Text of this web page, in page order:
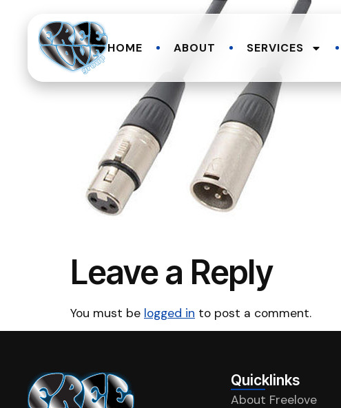
HOME ABOUT SERVICES
Leave a Reply
You must be logged in to post a comment.
Quicklinks
About Freelove